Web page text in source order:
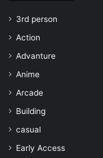
3rd person
Action
Advanture
Anime
Arcade
Building
casual
Early Access